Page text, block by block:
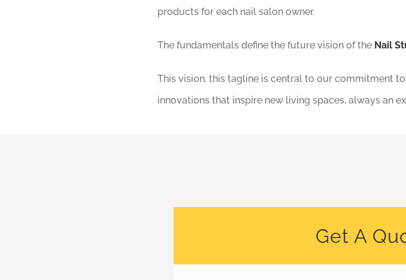
products for each nail salon owner.
The fundamentals define the future vision of the Nail
This vision, this tagline is central to our commitment
innovations that inspire new living spaces, always an
Get A